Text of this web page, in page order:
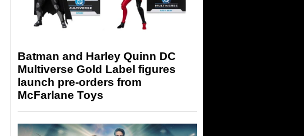
Batman and Harley Quinn DC
Multiverse Gold Label figures
launch pre-orders from
McFarlane Toys